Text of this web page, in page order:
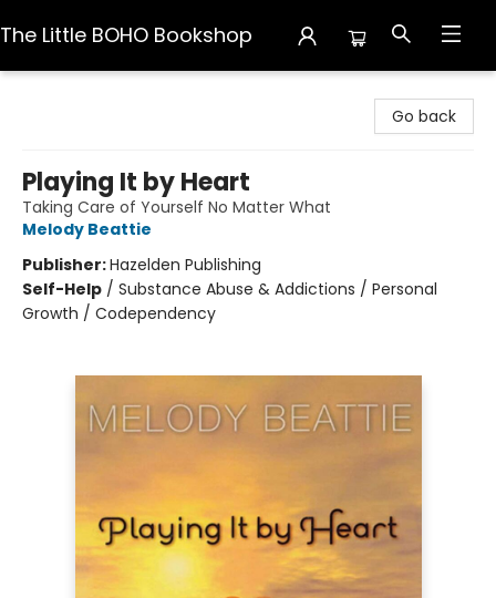
The Little BOHO Bookshop
Go back
Playing It by Heart
Taking Care of Yourself No Matter What
Melody Beattie
Publisher:Hazelden Publishing
Self-Help / Substance Abuse & Addictions / Personal
Growth / Codependency